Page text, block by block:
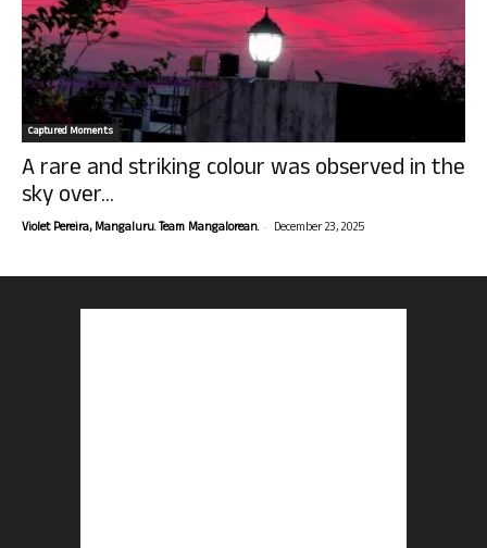
Captured Moments
A rare and striking colour was observed in the
sky over...
Violet Pereira, Mangaluru. Team Mangalorean. - December 23, 2025